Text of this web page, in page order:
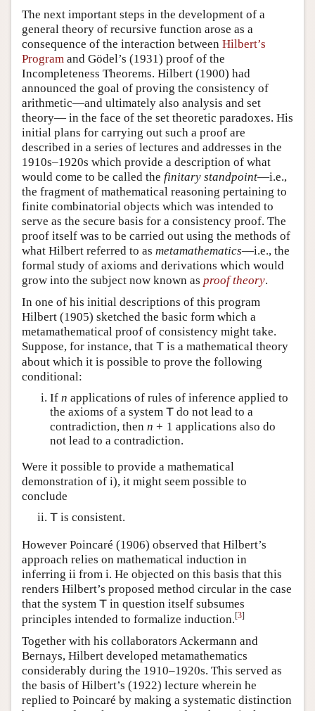
The next important steps in the development of a
general theory of recursive function arose as a
consequence of the interaction between Hilbert’s
Program and Gödel’s (1931) proof of the
Incompleteness Theorems. Hilbert (1900) had
announced the goal of proving the consistency of
arithmetic—and ultimately also analysis and set
theory— in the face of the set theoretic paradoxes. His
initial plans for carrying out such a proof are
described in a series of lectures and addresses in the
1910s–1920s which provide a description of what
would come to be called the finitary standpoint—i.e.,
the fragment of mathematical reasoning pertaining to
finite combinatorial objects which was intended to
serve as the secure basis for a consistency proof. The
proof itself was to be carried out using the methods of
what Hilbert referred to as metamathematics—i.e., the
formal study of axioms and derivations which would
grow into the subject now known as proof theory.
In one of his initial descriptions of this program
Hilbert (1905) sketched the basic form which a
metamathematical proof of consistency might take.
Suppose, for instance, that T is a mathematical theory
about which it is possible to prove the following
conditional:
If n applications of rules of inference applied to
the axioms of a system T do not lead to a
contradiction, then n + 1 applications also do
not lead to a contradiction.
Were it possible to provide a mathematical
demonstration of i), it might seem possible to
conclude
is consistent.
However Poincaré (1906) observed that Hilbert’s
approach relies on mathematical induction in
inferring ii from i. He objected on this basis that this
renders Hilbert’s proposed method circular in the case
that the system T in question itself subsumes
principles intended to formalize induction.[3]
Together with his collaborators Ackermann and
Bernays, Hilbert developed metamathematics
considerably during the 1910–1920s. This served as
the basis of Hilbert’s (1922) lecture wherein he
replied to Poincaré by making a systematic distinction